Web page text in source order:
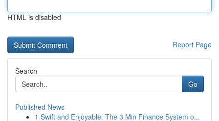
HTML is disabled
Report Page
Search
Go
Published News
1 Swift and Enjoyable: The 3 Min Finance System o...